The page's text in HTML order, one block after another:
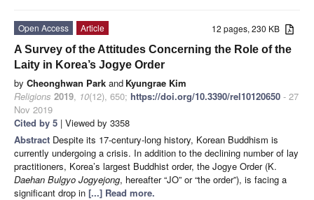
12 pages, 230 KB
Open Access
Article
A Survey of the Attitudes Concerning the Role of the
Laity in Korea’s Jogye Order
by Cheonghwan Park and Kyungrae Kim
Religions 2019, 10(12), 650; https://doi.org/10.3390/rel10120650 - 27
Nov 2019
Cited by 5 | Viewed by 3358
Abstract Despite its 17-century-long history, Korean Buddhism is
currently undergoing a crisis. In addition to the declining number of lay
practitioners, Korea’s largest Buddhist order, the Jogye Order (K.
Daehan Bulgyo Jogyejong, hereafter “JO” or “the order”), is facing a
significant drop in [...] Read more.